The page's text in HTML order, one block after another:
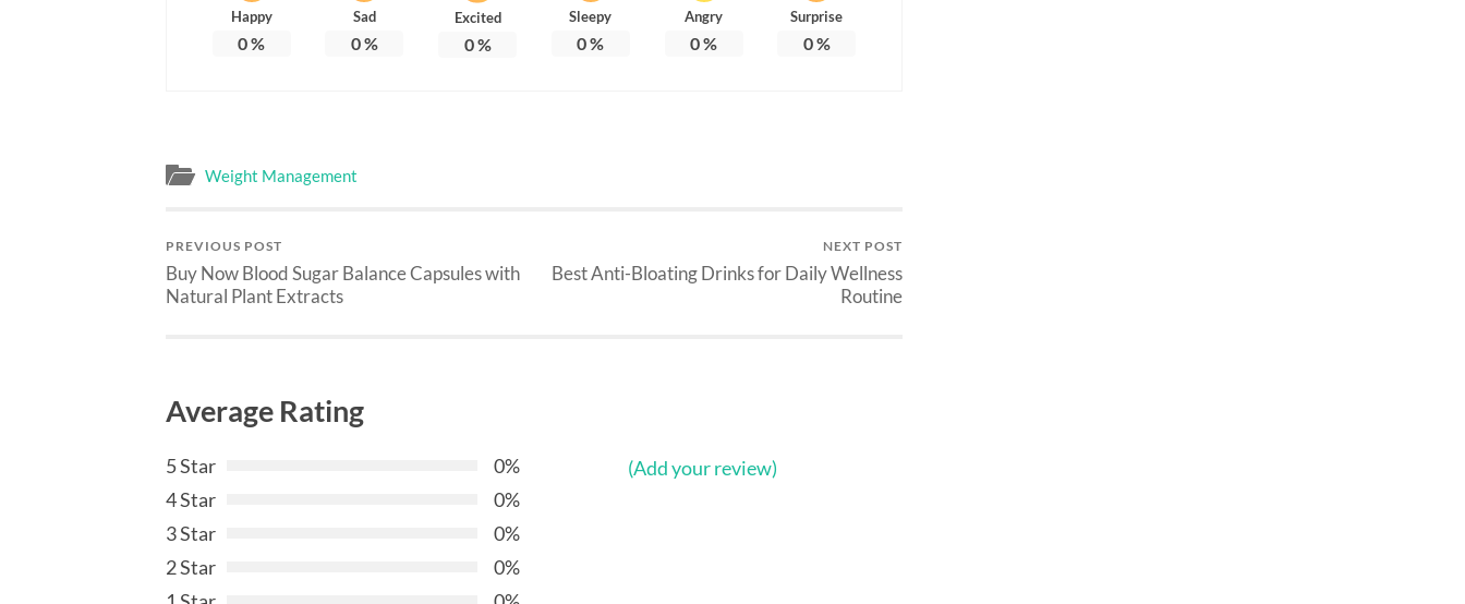
Happy
0%
Sad
0%
Excited
0%
Sleepy
0%
Angry
0%
Surprise
0%
Weight Management
PREVIOUS POST
Buy Now Blood Sugar Balance Capsules with
Natural Plant Extracts
NEXT POST
Best Anti-Bloating Drinks for Daily Wellness
Routine
Average Rating
5 Star
0%
4 Star
0%
3 Star
0%
2 Star
0%
(Add your review)